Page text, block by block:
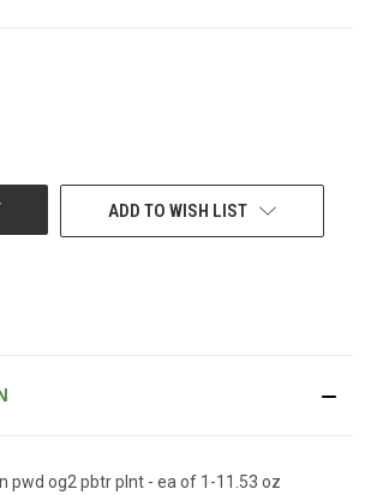
ADD TO WISH LIST
pwd og2 pbtr plnt - ea of 1-11.53 oz